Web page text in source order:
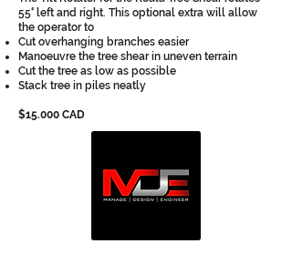
55° left and right. This optional extra will allow
the operator to
Cut overhanging branches easier
Manoeuvre the tree shear in uneven terrain
Cut the tree as low as possible
Stack tree in piles neatly
$15.000 CAD